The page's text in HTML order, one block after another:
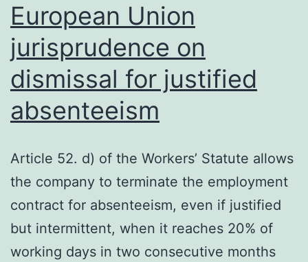
European Union
jurisprudence on
dismissal for justified
absenteeism
Article 52. d) of the Workers’ Statute allows
the company to terminate the employment
contract for absenteeism, even if justified
but intermittent, when it reaches 20% of
working days in two consecutive months